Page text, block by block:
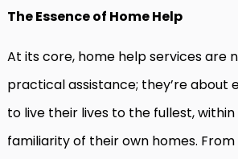
The Essence of Home Help
At its core, home help services are
practical assistance; they’re about
to live their lives to the fullest,
familiarity of their own homes.